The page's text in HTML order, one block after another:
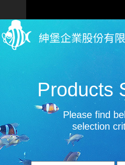
Products
Please find
selection